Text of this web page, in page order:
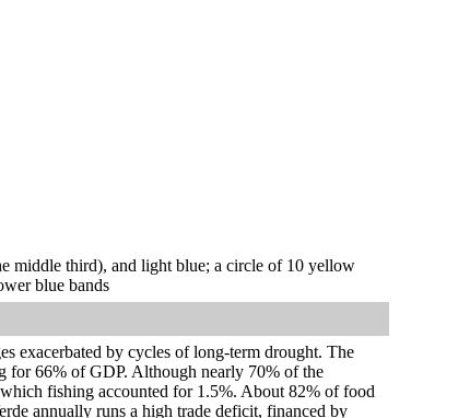
middle third), and light blue; a circle of 10 yellow
blue bands
exacerbated by cycles of long-term drought. The
for 66% of GDP. Although nearly 70% of the
fishing accounted for 1.5%. About 82% of food
annually runs a high trade deficit, financed by